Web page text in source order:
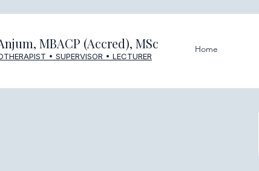
MBACP (Accred), MSc
• SUPERVISOR • LECTURER
Home